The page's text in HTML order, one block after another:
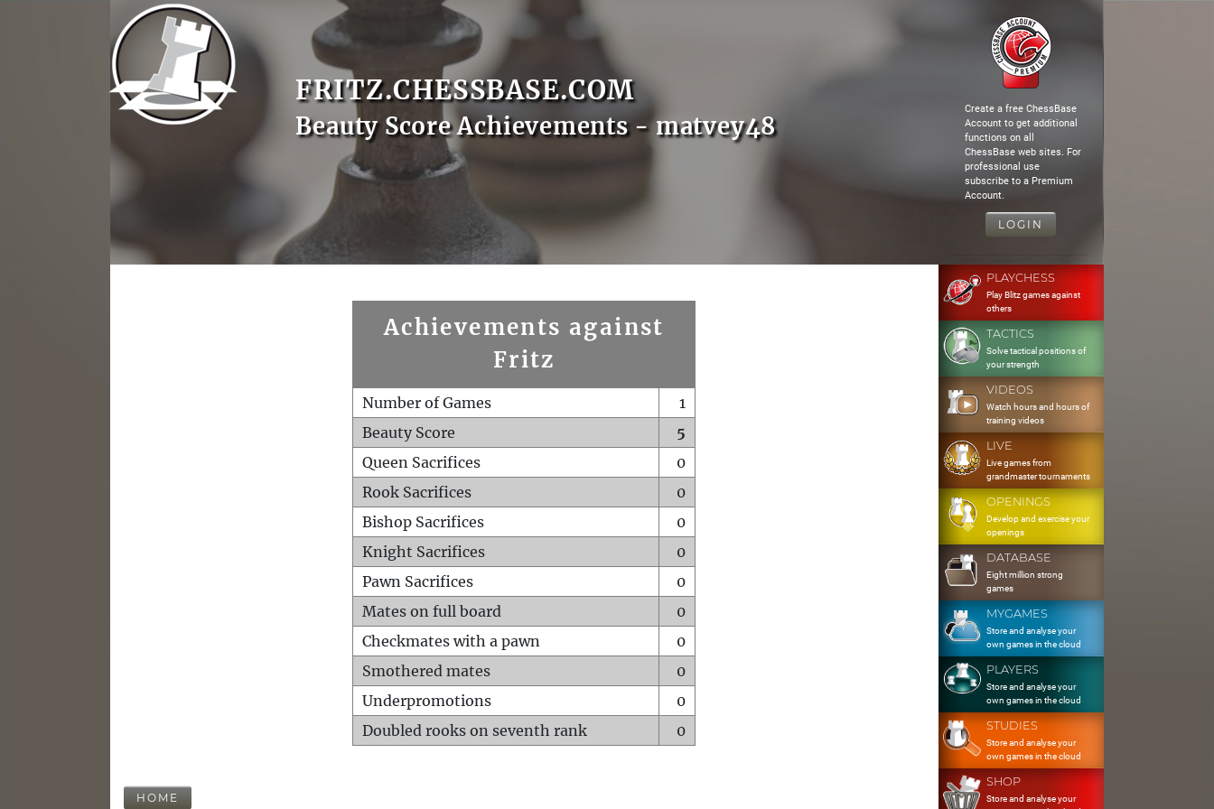
FRITZ.CHESSBASE.COM
Beauty Score Achievements - matvey48
Create a free ChessBase
Account to get additional
functions on all
ChessBase web sites. For
professional use
subscribe to a Premium
Account.
LOGIN
Achievements against
Fritz
Number of Games
1
Beauty Score
5
Queen Sacrifices
0
Rook Sacrifices
0
Bishop Sacrifices
0
Knight Sacrifices
0
Pawn Sacrifices
0
Mates on full board
0
Checkmates with a pawn
0
Smothered mates
0
Underpromotions
0
Doubled rooks on seventh rank
0
HOME
PLAYCHESS
Play Blitz games against
others
TACTICS
Solve tactical positions of
your strength
VIDEOS
Watch hours and hours of
training videos
LIVE
Live games from
grandmaster tournaments
OPENINGS
Develop and exercise your
openings
DATABASE
Eight million strong
games
MYGAMES
Store and analyse your
own games in the cloud
PLAYERS
Store and analyse your
own games in the cloud
STUDIES
Store and analyse your
own games in the cloud
SHOP
Store and analyse your